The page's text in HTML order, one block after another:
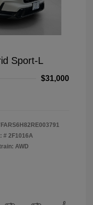
Sport-L
$31,000
# 2F1016A
AWD